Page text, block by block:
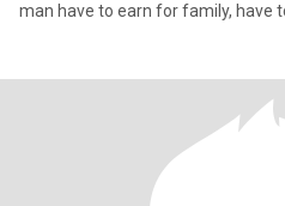
man have to earn for family, have